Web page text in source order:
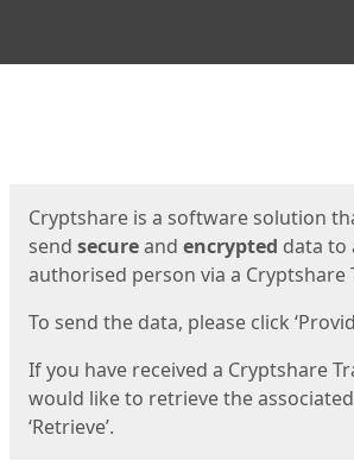
Cryptshare is a software solution
send secureand encrypted data to
authorised person via a Cryptshare
To send the data, please click
If you have received a Cryptshare
would like to retrieve the
‘Retrieve’.